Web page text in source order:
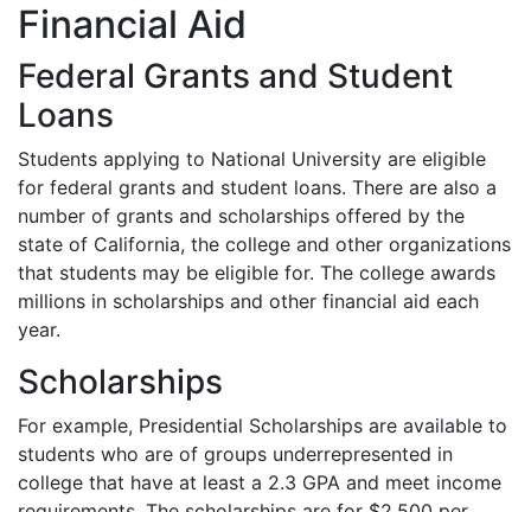
Financial Aid
Federal Grants and Student
Loans
Students applying to National University are eligible
for federal grants and student loans. There are also a
number of grants and scholarships offered by the
state of California, the college and other organizations
that students may be eligible for. The college awards
millions in scholarships and other financial aid each
year.
Scholarships
For example, Presidential Scholarships are available to
students who are of groups underrepresented in
college that have at least a 2.3 GPA and meet income